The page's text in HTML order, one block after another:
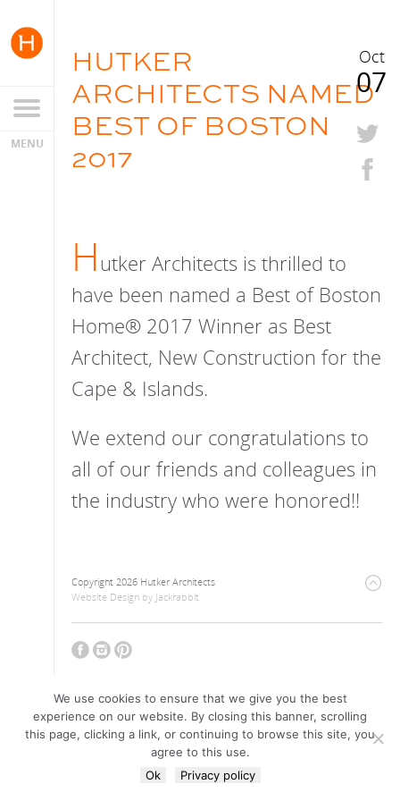
Oct
07
HUTKER
ARCHITECTS NAMED
BEST OF BOSTON
2017
Hutker Architects is thrilled to
have been named a Best of Boston
Home® 2017 Winner as Best
Architect, New Construction for the
Cape & Islands.
We extend our congratulations to
all of our friends and colleagues in
the industry who were honored!!
Copyright 2026 Hutker Architects
Website Design by Jackrabbit
We use cookies to ensure that we give you the best
experience on our website. By closing this banner, scrolling
this page, clicking a link, or continuing to browse this site, you
agree to this use.
Ok
Privacy policy